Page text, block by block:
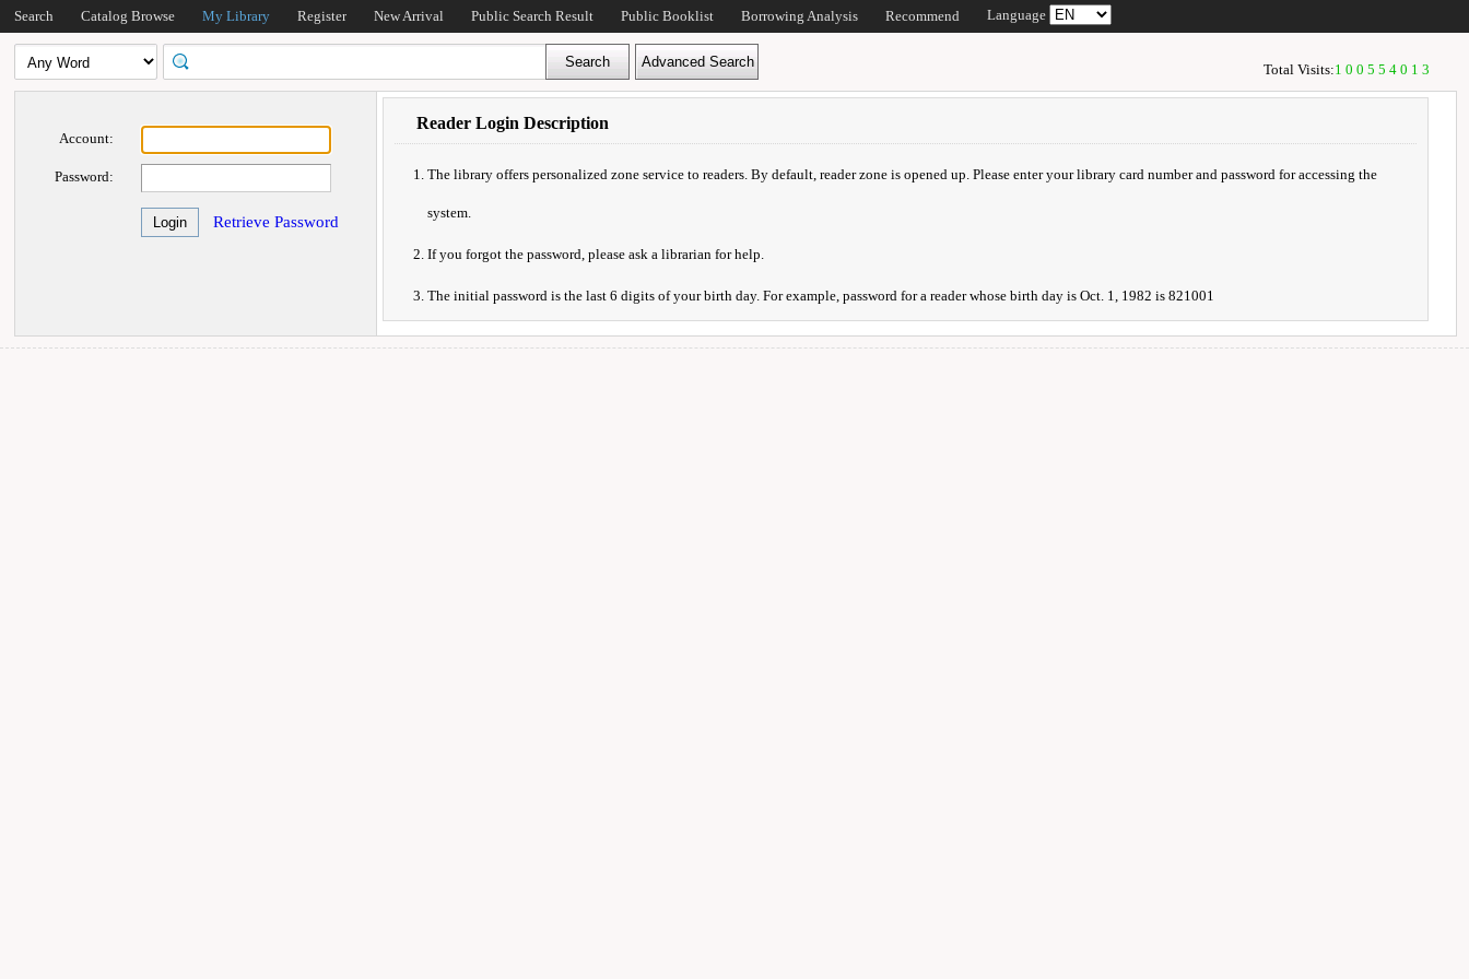
Search Catalog Browse My Library Register New Arrival Public Search Result Public Booklist Borrowing Analysis Recommend Language
Total Visits:100554013
Account:
Password:
Retrieve Password
Reader Login Description
The library offers personalized zone service to readers. By default, reader zone is opened up. Please enter your library card number and password for accessing the
system.
If you forgot the password, please ask a librarian for help.
The initial password is the last 6 digits of your birth day. For example, password for a reader whose birth day is Oct. 1, 1982 is 821001